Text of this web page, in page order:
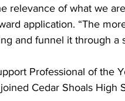
relevance of what we
application. “The
and funnel it through a
Professional of the
Cedar Shoals High